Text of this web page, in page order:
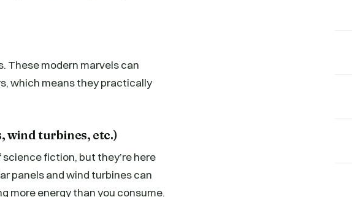
These modern marvels can
which means they practically
wind turbines, etc.)
fiction, but they’re here
panels and wind turbines can
more energy than you consume.